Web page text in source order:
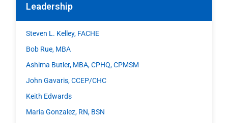
Leadership
Steven L. Kelley, FACHE
Bob Rue, MBA
Ashima Butler, MBA, CPHQ, CPMSM
John Gavaris, CCEP/CHC
Keith Edwards
Maria Gonzalez, RN, BSN